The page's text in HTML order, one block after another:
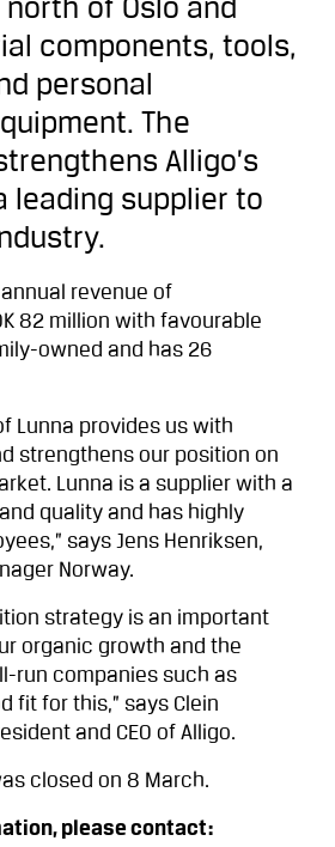
of Oslo and
components, tools,
personal
The
Alligo’s
leading supplier to
annual revenue of
82 million with favourable
owned and has 26
Lunna provides us with
strengthens our position on
Lunna is a supplier with a
quality and has highly
says Jens Henriksen,
Norway.
strategy is an important
organic growth and the
run companies such as
fit for this,” says Clein
and CEO of Alligo.
closed on 8 March.
please contact: